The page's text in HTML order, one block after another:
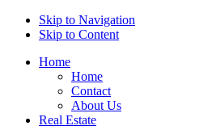
Skip to Navigation
Skip to Content
Home
Home
Contact
About Us
Real Estate